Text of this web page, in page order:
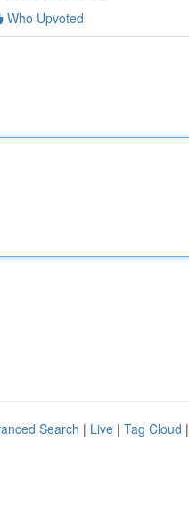
Who Upvoted
Search | Live | Tag Cloud |